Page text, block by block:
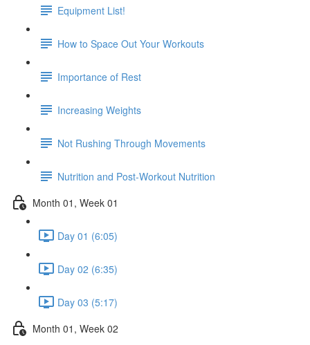
Equipment List!
How to Space Out Your Workouts
Importance of Rest
Increasing Weights
Not Rushing Through Movements
Nutrition and Post-Workout Nutrition
Month 01, Week 01
Day 01 (6:05)
Day 02 (6:35)
Day 03 (5:17)
Month 01, Week 02